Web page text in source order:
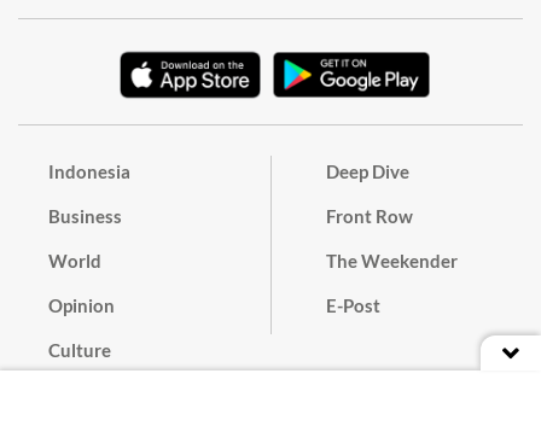
Indonesia
Business
World
Opinion
Culture
Deep Dive
Front Row
The Weekender
E-Post